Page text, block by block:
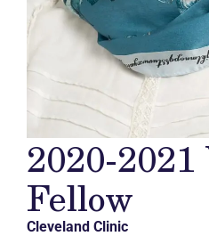
2020-
Fellow
Cleveland Clinic